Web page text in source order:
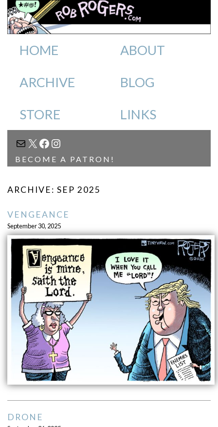
HOME ABOUT
ARCHIVE BLOG
STORE LINKS
MAIL
X FACEBOOK
INSTAGRAM
BECOME A PATRON!
ARCHIVE: SEP 2025
VENGEANCE
September 30, 2025
DRONE